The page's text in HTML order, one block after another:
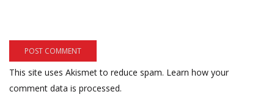
This site uses Akismet to reduce spam. Learn how your
comment data is processed.